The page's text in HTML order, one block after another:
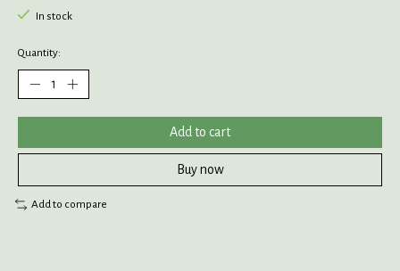
In stock
Quantity:
Add to cart
Buy now
Add to compare